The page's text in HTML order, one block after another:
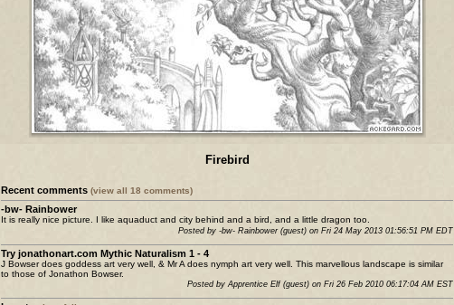
Firebird
Recent comments (view all 18 comments)
-bw- Rainbower
It is really nice picture. I like aquaduct and city behind and a bird, and a little dragon too.
Posted by -bw- Rainbower (guest) on Fri 24 May 2013 01:56:51 PM EDT
Try jonathonart.com Mythic Naturalism 1 - 4
J Bowser does goddess art very well, & Mr A does nymph art very well. This marvellous landscape is similar
to those of Jonathon Bowser.
Posted by Apprentice Elf (guest) on Fri 26 Feb 2010 06:17:04 AM EST